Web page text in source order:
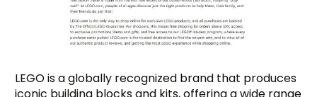
LEGO is a globally recognized brand that produces
iconic building blocks and kits, offering a wide range